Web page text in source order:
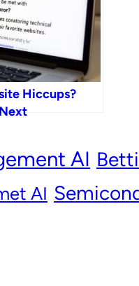
Hiccups?
AI
AI